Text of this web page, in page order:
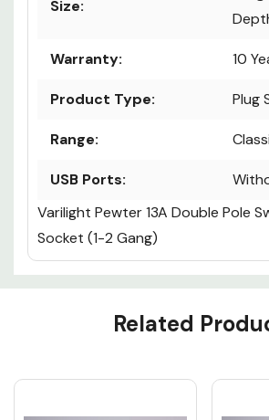
Size:
Warranty: 10
Product Type: Plug
Range:
USB Ports:
Varilight Pewter 13A Double Pole
Socket (1-2 Gang)
Custom
Related